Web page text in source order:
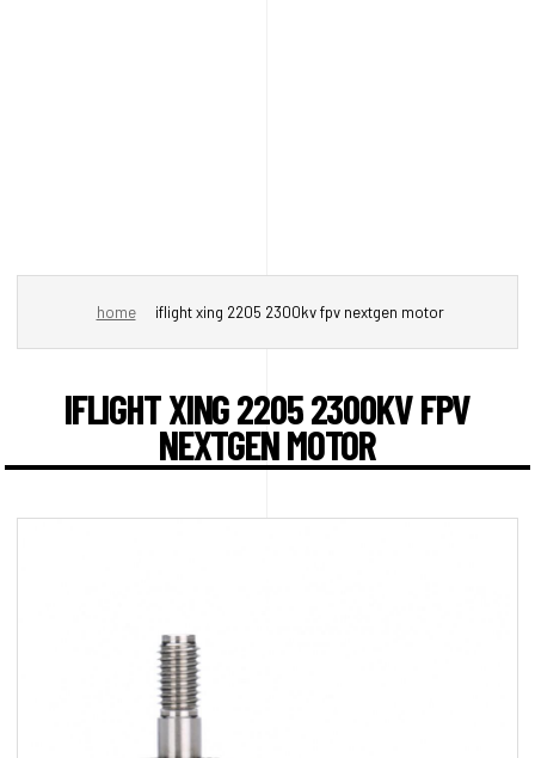
home iflight xing 2205 2300kv fpv nextgen motor
IFLIGHT XING 2205 2300KV FPV
NEXTGEN MOTOR